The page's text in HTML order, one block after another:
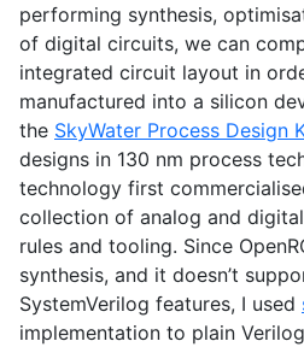
performing synthesis,
of digital circuits, we can
integrated circuit layout in
manufactured into a silicon
the SkyWater Process Design
designs in 130 nm process
technology first
collection of analog and
rules and tooling. Since
synthesis, and it doesn’t
SystemVerilog features, I used
implementation to plain